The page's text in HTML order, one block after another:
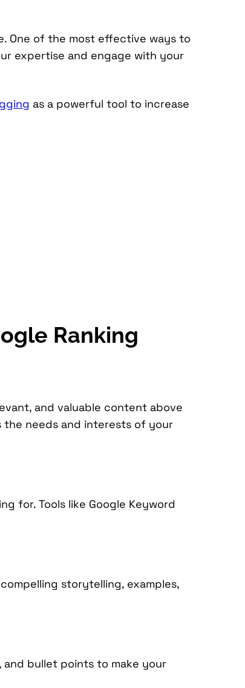
One of the most effective ways to
expertise and engage with your
as a powerful tool to increase
Ranking
and valuable content above
the needs and interests of your
for. Tools like Google Keyword
storytelling, examples,
and bullet points to make your